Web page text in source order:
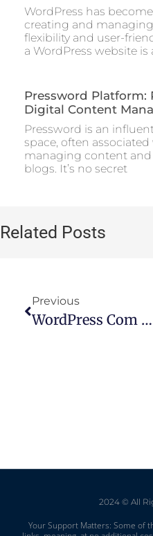
WordPress has
creating and
flexibility and user-
a WordPress website is
Pressword Platform:
Digital Content
Pressword is an
space, often
managing content
blogs. It’s no secret
Related Posts
Previous
WordPress Com Discount Code: Save Money On Your Website Hosting
2024 © All
Your Support Matters: Some of